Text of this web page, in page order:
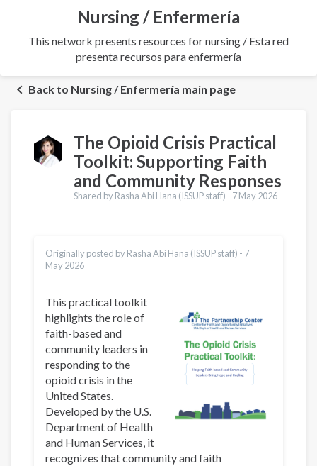
Nursing / Enfermería
This network presents resources for nursing / Esta red
presenta recursos para enfermería
Back to Nursing / Enfermería main page
The Opioid Crisis Practical
Toolkit: Supporting Faith
and Community Responses
Shared by Rasha Abi Hana (ISSUP staff) - 7 May 2026
Originally posted by Rasha Abi Hana (ISSUP staff) - 7
May 2026
This practical toolkit
highlights the role of
faith-based and
community leaders in
responding to the
opioid crisis in the
United States.
Developed by the U.S.
Department of Health
and Human Services, it
recognizes that community and faith